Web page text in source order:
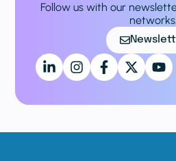
Follow us with our
networks.